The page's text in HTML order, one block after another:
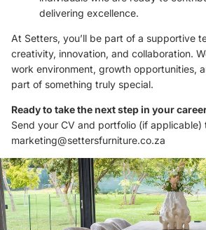
delivering excellence.
At Setters, you’ll be part of a supportive
creativity, innovation, and collaboration.
work environment, growth opportunities,
part of something truly special.
Ready to take the next step in your
Send your CV and portfolio (if applicable)
marketing@settersfurniture.co.za